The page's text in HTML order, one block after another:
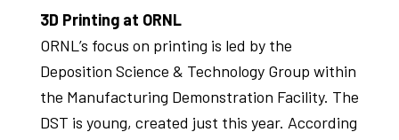
3D Printing at ORNL
ORNL’s focus on printing is led by the
Deposition Science & Technology Group within
the Manufacturing Demonstration Facility. The
DST is young, created just this year. According